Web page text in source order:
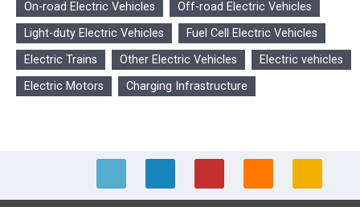
On-road Electric Vehicles
Off-road Electric Vehicles
Light-duty Electric Vehicles
Fuel Cell Electric Vehicles
Electric Trains
Other Electric Vehicles
Electric vehicles
Electric Motors
Charging Infrastructure